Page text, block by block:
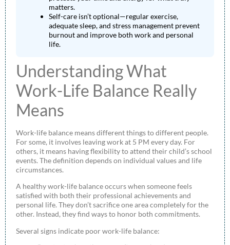
matters.
Self-care isn’t optional—regular exercise,
adequate sleep, and stress management prevent
burnout and improve both work and personal
life.
Understanding What
Work-Life Balance Really
Means
Work-life balance means different things to different people.
For some, it involves leaving work at 5 PM every day. For
others, it means having flexibility to attend their child’s school
events. The definition depends on individual values and life
circumstances.
A healthy work-life balance occurs when someone feels
satisfied with both their professional achievements and
personal life. They don’t sacrifice one area completely for the
other. Instead, they find ways to honor both commitments.
Several signs indicate poor work-life balance: